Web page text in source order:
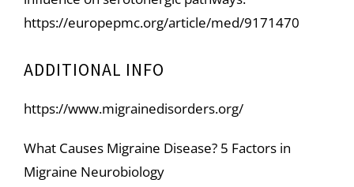
https://europepmc.org/article/med/9171470
ADDITIONAL INFO
https://www.migrainedisorders.org/
What Causes Migraine Disease? 5 Factors in
Migraine Neurobiology